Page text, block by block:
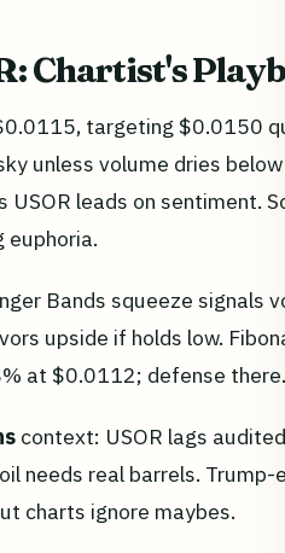
Chartist's
targeting $0.0150
unless volume dries
USOR leads on sentiment.
euphoria.
Bands squeeze signals
upside if holds low.
at $0.0112; defense there.
context: USOR lags
needs real barrels.
charts ignore maybes.